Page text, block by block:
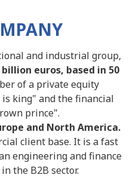
and industrial group,
billion euros, based in 50
of a private equity
king" and the financial
prince".
and North America.
client base. It is a fast
engineering and finance
the B2B sector.